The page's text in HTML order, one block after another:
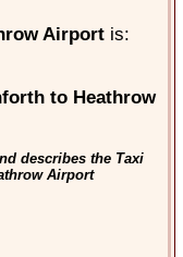
Airportis:
to Heathrow
describes the Taxi
Airport